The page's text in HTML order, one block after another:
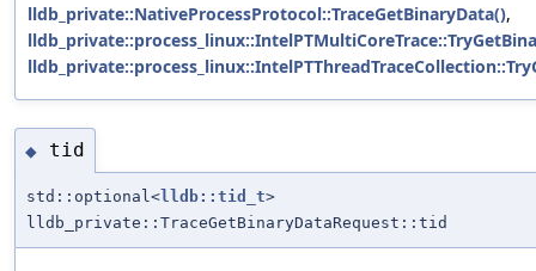
lldb_private::NativeProcessProtocol::TraceGetBinaryData(),
◆ tid
std::optional<lldb::tid_t>
lldb_private::TraceGetBinaryDataRequest::tid